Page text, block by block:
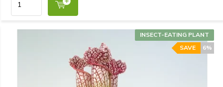
INSECT-EATING PLANT
6%
SAVE